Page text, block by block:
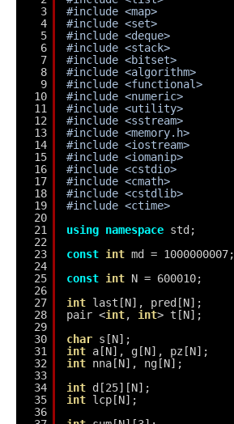
3
4
5
6
7
8
9
10
11
12
13
14
15
16
17
18
19
20
21
22
23
24
25
26
27
28
29
30
31
32
33
34
35
36
#include <map>
#include <set>
#include <deque>
#include <stack>
#include <bitset>
#include <algorithm>
#include <functional>
#include <numeric>
#include <utility>
#include <sstream>
#include <memory.h>
#include <iostream>
#include <iomanip>
#include <cstdio>
#include <cmath>
#include <cstdlib>
#include <ctime>
using namespace std;
const int md = 1000000007;
const int N = 600010;
int last[N], pred[N];
pair <int, int> t[N];
char s[N];
int a[N], g[N], pz[N];
int nna[N], ng[N];
int d[25][N];
int lcp[N];